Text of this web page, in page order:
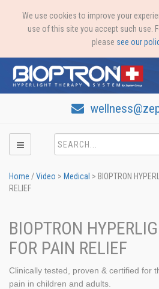
We use cookies to improve your
use of this site you accept such use.
please see our
Home /Video > Medical > BIOPTRON
RELIEF
BIOPTRON
FOR PAIN RELIEF
Clinically tested, proven & certified for
pain in children and adults.